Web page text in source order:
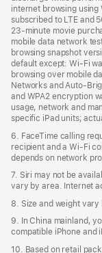
internet browsing
subscribed to LTE and
23-minute movie
mobile data network
browsing snapshot
default except: Wi‑Fi
browsing over mobile
Networks and Auto-
and WPA2 encryption
usage, network and
specific iPad units;
6. FaceTime calling
recipient and a Wi‑Fi
depends on network
7. Siri may not be
vary by area. Internet
8. Size and weight
9. In China mainland,
compatible iPhone and
10. Based on retail